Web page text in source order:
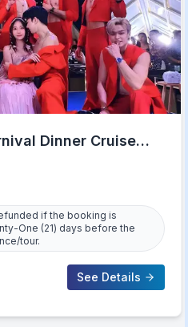
Dinner Cruise
if the booking is
One (21) days before the
tour.
See Details